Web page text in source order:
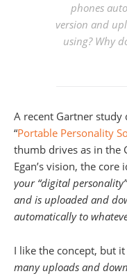
phones
version and
using? Why
A recent Gartner study
“Portable Personality
thumb drives as in the
Egan’s vision, the
your “digital
and is uploaded and
automatically to
I like the concept, but
many uploads and